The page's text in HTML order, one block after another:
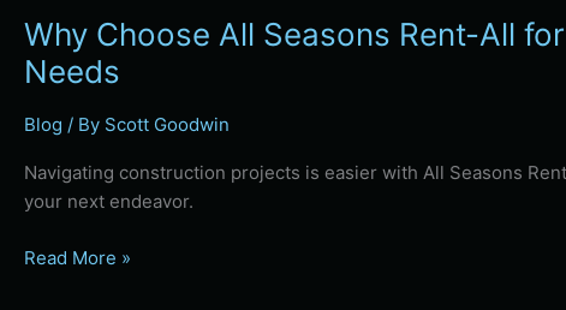
Why Choose All Seasons Rent-All
Needs
Blog / By Scott Goodwin
Navigating construction projects is easier with All Seasons
your next endeavor.
Read More »